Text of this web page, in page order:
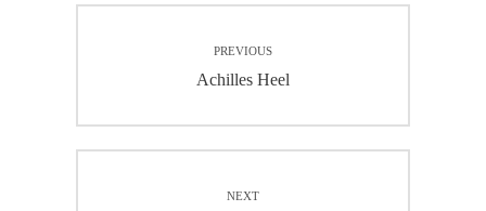
navigation
PREVIOUS
Previous
Achilles Heel
NEXT